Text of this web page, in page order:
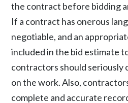
the contract before bidding
If a contract has onerous
negotiable, and an
included in the bid estimate
contractors should seriously
on the work. Also,
complete and accurate